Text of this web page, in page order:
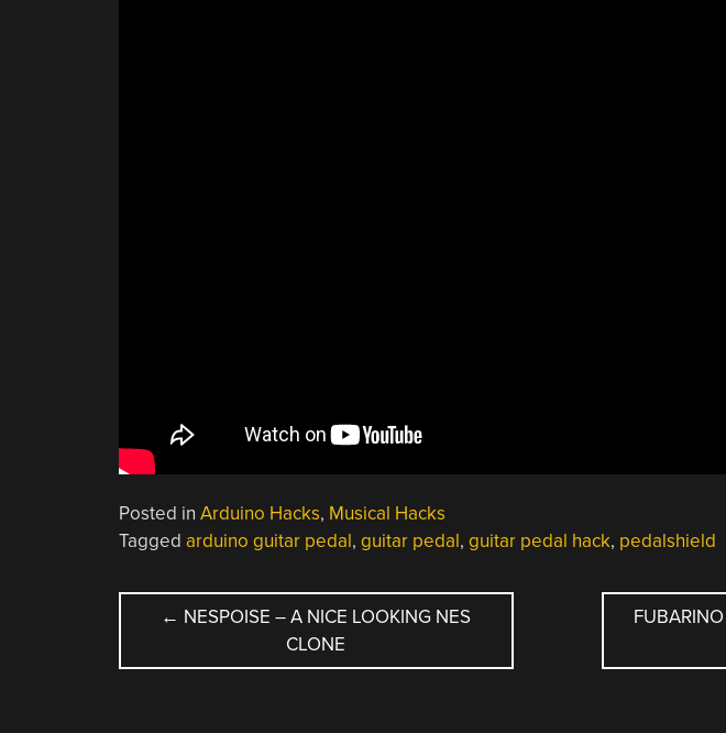
Posted in Arduino Hacks, Musical Hacks
Tagged arduino guitar pedal, guitar pedal, guitar pedal hack, pedalshield
POST
NAVIGATION
← NESPOISE – A NICE LOOKING NES
CLONE